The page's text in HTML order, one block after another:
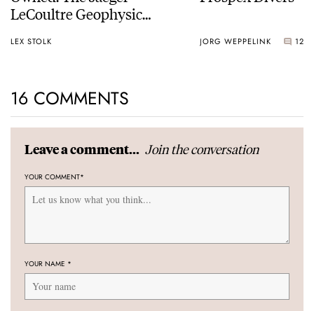
LeCoultre Geophysic
LEX STOLK JORG WEPPELINK 12
16 COMMENTS
Leave a comment... Join the conversation
YOUR COMMENT*
YOUR NAME *